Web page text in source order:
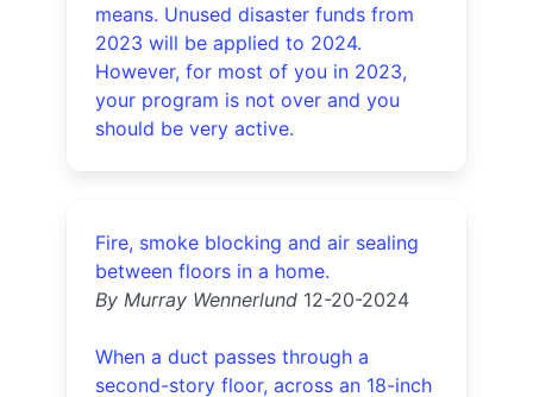
means. Unused disaster funds from
2023 will be applied to 2024.
However, for most of you in 2023,
your program is not over and you
should be very active.
Fire, smoke blocking and air sealing
between floors in a home.
By Murray Wennerlund 12-20-2024
When a duct passes through a
second-story floor, across an 18-inch